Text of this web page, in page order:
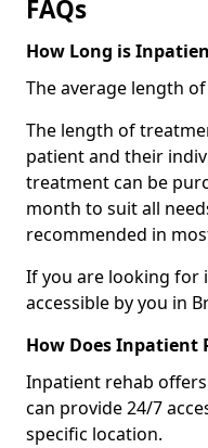
FAQs
How Long is
The average length
The length of
patient and their
treatment can be
month to suit all
recommended in
If you are looking for
accessible by you in
How Does Inpatient
Inpatient rehab
can provide 24/7
specific location.